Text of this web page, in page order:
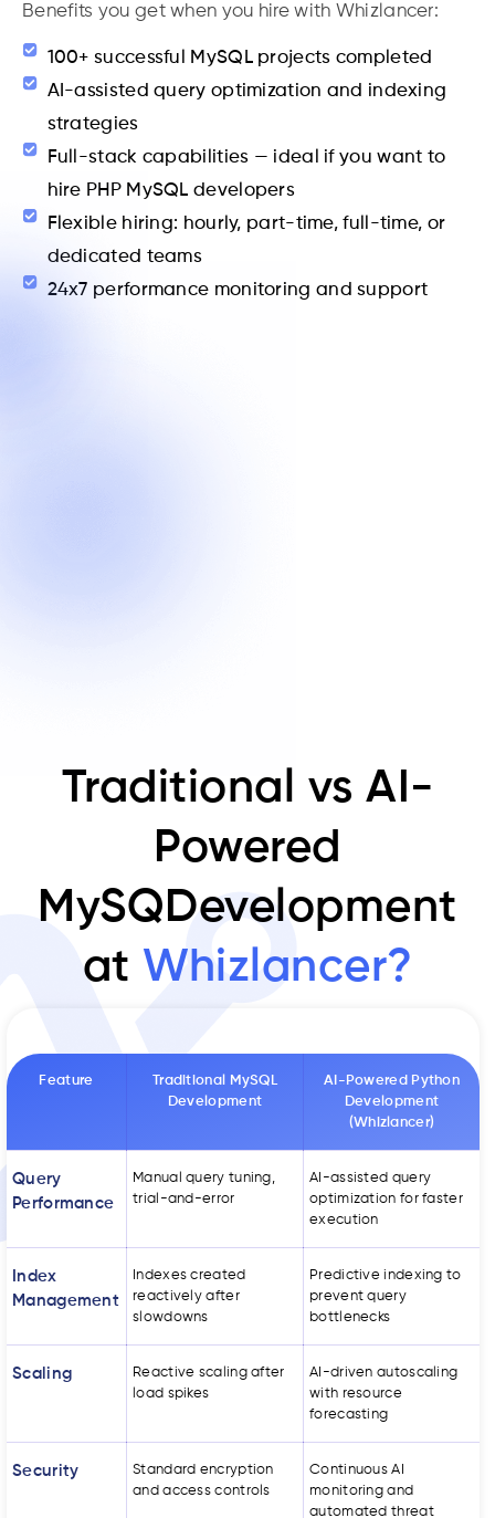
Benefits you get when you hire with Whizlancer:
100+ successful MySQL projects completed
AI-assisted query optimization and indexing
strategies
Full-stack capabilities — ideal if you want to
hire PHP MySQL developers
Flexible hiring: hourly, part-time, full-time, or
dedicated teams
24x7 performance monitoring and support
Traditional vs AI-
Powered
MySQDevelopment
at Whizlancer?
Feature
Traditional MySQL
Development
AI-Powered Python
Development
(Whizlancer)
Query
Performance
Manual query tuning,
trial-and-error
AI-assisted query
optimization for faster
execution
Index
Management
Indexes created
reactively after
slowdowns
Predictive indexing to
prevent query
bottlenecks
Scaling
Reactive scaling after
load spikes
AI-driven autoscaling
with resource
forecasting
Security
Standard encryption
and access controls
Continuous AI
monitoring and
automated threat